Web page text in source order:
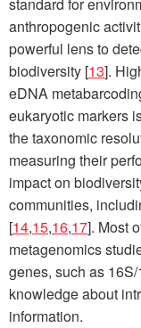
standard for
anthropogenic
powerful lens to
biodiversity [13].
eDNA
eukaryotic markers
the taxonomic
measuring their
impact on
communities,
[14,15,16,17]. Most
metagenomics
genes, such as
knowledge about
information.